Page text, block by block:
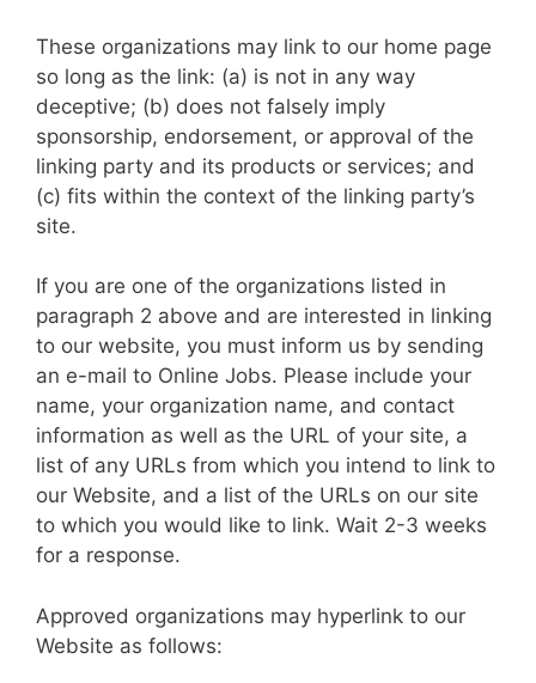
These organizations may link to our home page
so long as the link: (a) is not in any way
deceptive; (b) does not falsely imply
sponsorship, endorsement, or approval of the
linking party and its products or services; and
(c) fits within the context of the linking party’s
site.
If you are one of the organizations listed in
paragraph 2 above and are interested in linking
to our website, you must inform us by sending
an e-mail to Online Jobs. Please include your
name, your organization name, and contact
information as well as the URL of your site, a
list of any URLs from which you intend to link to
our Website, and a list of the URLs on our site
to which you would like to link. Wait 2-3 weeks
for a response.
Approved organizations may hyperlink to our
Website as follows: